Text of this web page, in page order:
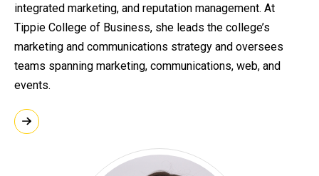
integrated marketing, and reputation management. At
Tippie College of Business, she leads the college’s
marketing and communications strategy and oversees
teams spanning marketing, communications, web, and
events.